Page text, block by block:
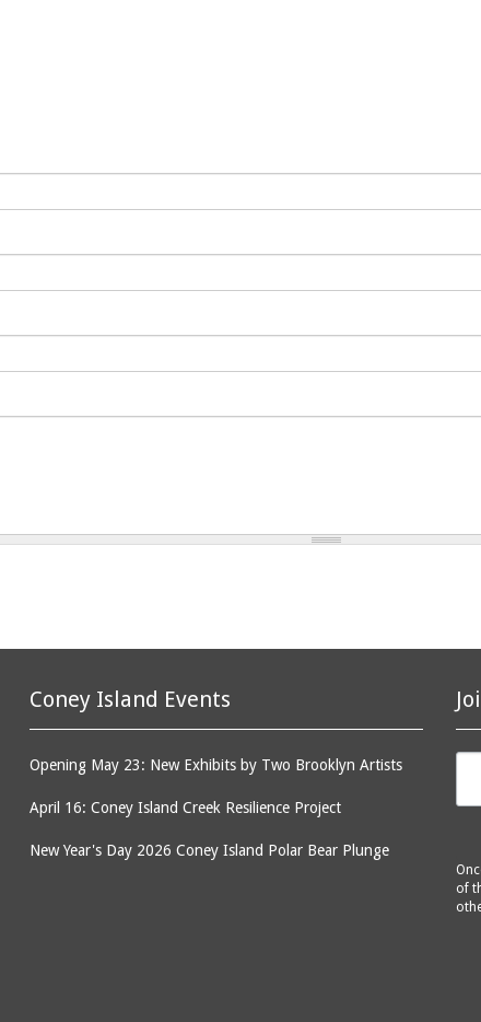
of
Coney Island Events
Opening May 23: New Exhibits by Two Brooklyn Artists
April 16: Coney Island Creek Resilience Project
New Year's Day 2026 Coney Island Polar Bear Plunge